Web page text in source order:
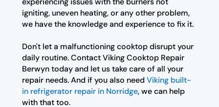
igniting, uneven heating, or any other problem,
we have the knowledge and experience to fix it.
Don't let a malfunctioning cooktop disrupt your
daily routine. Contact Viking Cooktop Repair
Berwyn today and let us take care of all your
repair needs. And if you also need Viking built-
in refrigerator repair in Norridge, we can help
with that too.